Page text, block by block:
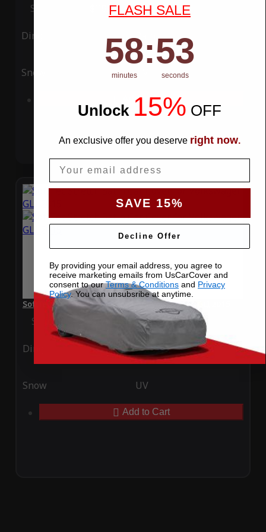
Special Price $119.99 Regular Price$339.99
Ding Rain
Snow UV
Add to Cart
SoftTec Stretch Satin Car Cover for Volkswagen GLI 2015
Special Price Regular Price$379.00
Ding Rain
Snow UV
Add to Cart
FLASH SALE
Countdown ends in:
58
58
minutes
: 52
52
seconds
Unlock 15% OFF
An exclusive offer you deserve right now.
SAVE 15%
Decline Offer
By providing your email address, you agree to
receive marketing emails from UsCarCover and
consent to ourTerms & Conditions and Privacy
Policy. You can unsubsribe at anytime.